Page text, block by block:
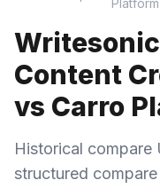
Content
vs Carro
Historical compare
structured